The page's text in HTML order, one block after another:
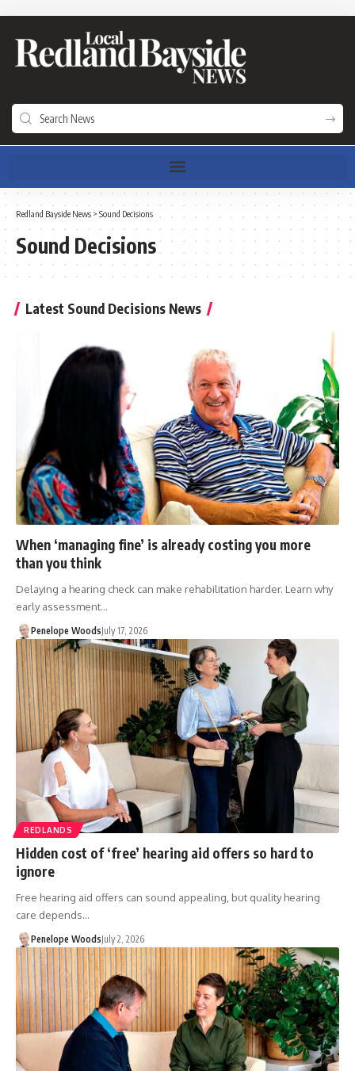
Redland Bayside News > Sound Decisions
Sound Decisions
Latest Sound Decisions News
When ‘managing fine’ is already costing you more
than you think
Delaying a hearing check can make rehabilitation harder. Learn why
early assessment…
Penelope WoodsJuly 17, 2026
REDLANDS
Hidden cost of ‘free’ hearing aid offers so hard to
ignore
Free hearing aid offers can sound appealing, but quality hearing
care depends…
Penelope WoodsJuly 2, 2026